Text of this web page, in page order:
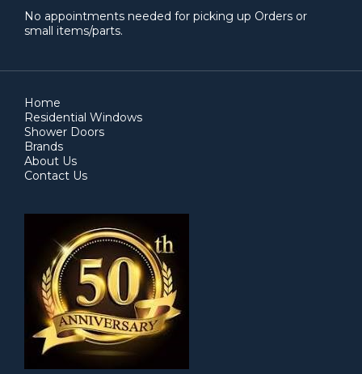
No appointments needed for picking up Orders or
small items/parts.
Home
Residential Windows
Shower Doors
Brands
About Us
Contact Us